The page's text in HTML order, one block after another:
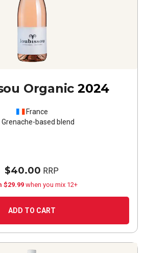
Organic 2024
France
Grenache-based blend
$40.00 RRP
$29.99 when you mix 12+
ADD TO CART